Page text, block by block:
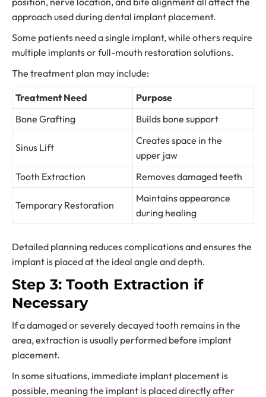
approach used during dental implant placement.
Some patients need a single implant, while others require
multiple implants or full-mouth restoration solutions.
The treatment plan may include:
Treatment Need
Purpose
Bone Grafting
Builds bone support
Sinus Lift
Creates space in the
upper jaw
Tooth Extraction
Removes damaged teeth
Temporary Restoration
Maintains appearance
during healing
Detailed planning reduces complications and ensures the
implant is placed at the ideal angle and depth.
Step 3: Tooth Extraction if
Necessary
If a damaged or severely decayed tooth remains in the
area, extraction is usually performed before implant
placement.
In some situations, immediate implant placement is
possible, meaning the implant is placed directly after